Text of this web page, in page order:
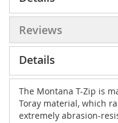
Reviews
Details
The Montana T-Zip is
Toray material, which
extremely abrasion-